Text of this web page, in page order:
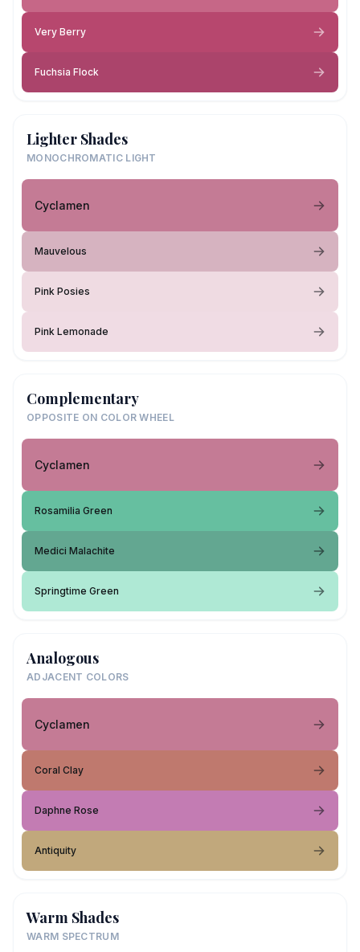
Very Berry
Fuchsia Flock
Lighter Shades
MONOCHROMATIC LIGHT
Cyclamen
Mauvelous
Pink Posies
Pink Lemonade
Complementary
OPPOSITE ON COLOR WHEEL
Cyclamen
Rosamilia Green
Medici Malachite
Springtime Green
Analogous
ADJACENT COLORS
Cyclamen
Coral Clay
Daphne Rose
Antiquity
Warm Shades
WARM SPECTRUM